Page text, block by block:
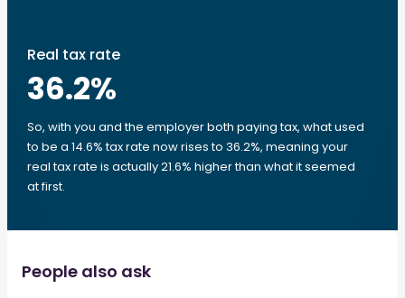
Real tax rate
36.2%
So, with you and the employer both paying tax, what used
to be a 14.6% tax rate now rises to 36.2%, meaning your
real tax rate is actually 21.6% higher than what it seemed
at first.
People also ask